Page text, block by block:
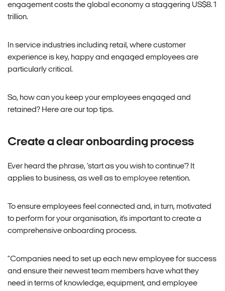
engagement costs the global economy a staggering US$8.1
trillion.
In service industries including retail, where customer
experience is key, happy and engaged employees are
particularly critical.
So, how can you keep youremployeesengaged and
retained? Here are our top tips.
Create a clear onboarding process
Ever heard the phrase, ‘start as you wish to continue’? It
applies to business, as well as toemployee retention.
To ensureemployeesfeel connected and, in turn, motivated
to perform for your organisation, it’s important to create a
comprehensive onboarding process.
“Companies need to set up each newemployeefor success
and ensure their newest team members have what they
need in terms of knowledge, equipment, and employee